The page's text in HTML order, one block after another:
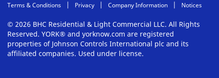
Terms & Conditions Privacy Company Information Notices
© 2026 BHC Residential & Light Commercial LLC. All Rights
Reserved. YORK® and yorknow.com are registered
properties of Johnson Controls International plc and its
affiliated companies. Used under license.